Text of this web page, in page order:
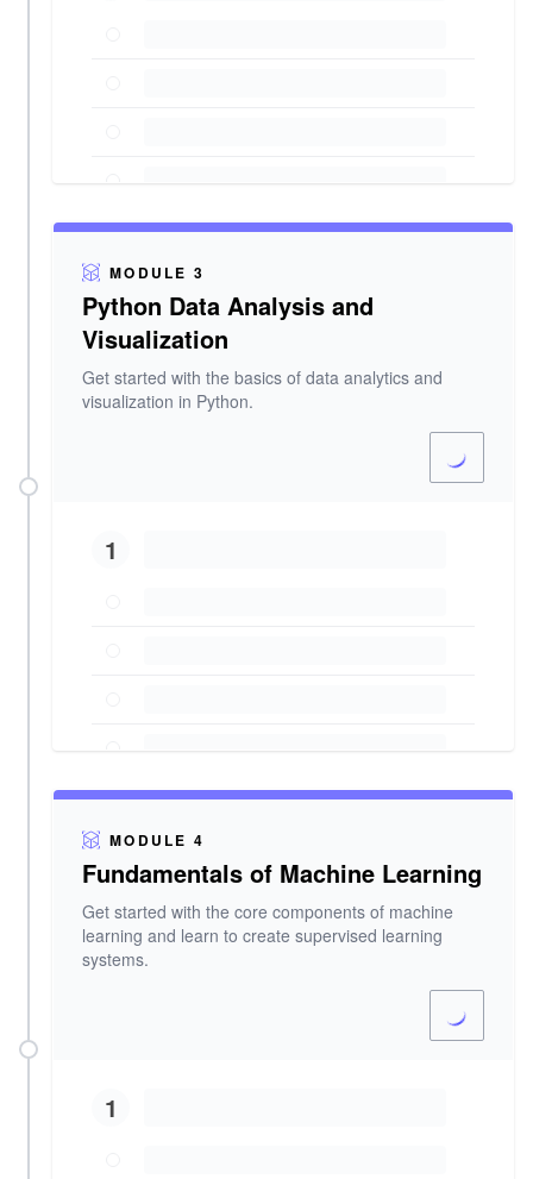
MODULE 3
Python Data Analysis and
Visualization
Get started with the basics of data analytics and
visualization in Python.
1
MODULE 4
Fundamentals of Machine Learning
Get started with the core components of machine
learning and learn to create supervised learning
systems.
1